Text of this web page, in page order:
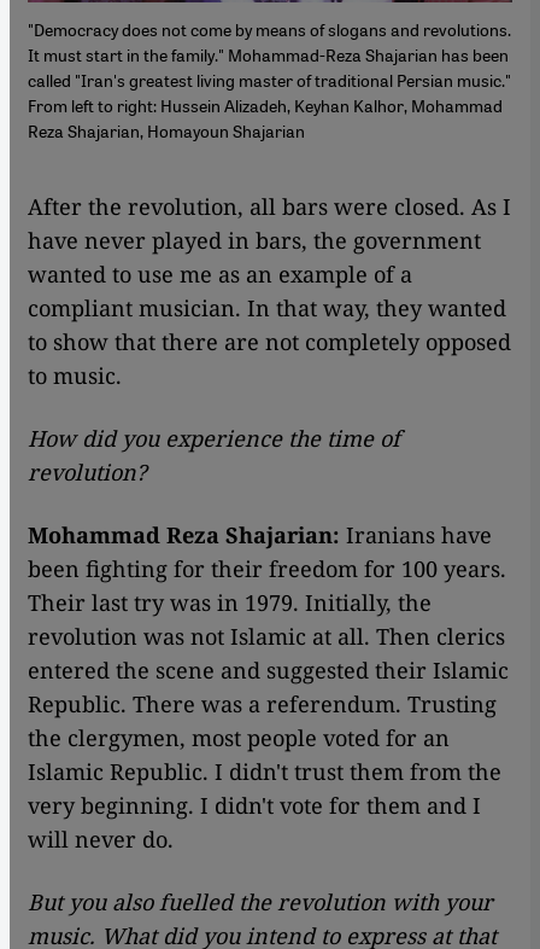
"Democracy does not come by means of slogans and revolutions.
It must start in the family." Mohammad-Reza Shajarian has been
called "Iran's greatest living master of traditional Persian music."
From left to right: Hussein Alizadeh, Keyhan Kalhor, Mohammad
Reza Shajarian, Homayoun Shajarian
​​After the revolution, all bars were closed. As I
have never played in bars, the government
wanted to use me as an example of a
compliant musician. In that way, they wanted
to show that there are not completely opposed
to music.
How did you experience the time of
revolution?
Mohammad Reza Shajarian: Iranians have
been fighting for their freedom for 100 years.
Their last try was in 1979. Initially, the
revolution was not Islamic at all. Then clerics
entered the scene and suggested their Islamic
Republic. There was a referendum. Trusting
the clergymen, most people voted for an
Islamic Republic. I didn't trust them from the
very beginning. I didn't vote for them and I
will never do.
But you also fuelled the revolution with your
music. What did you intend to express at that